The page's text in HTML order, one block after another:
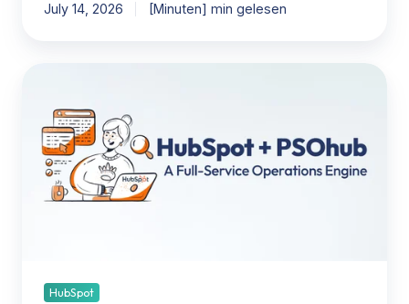
July 14, 2026 [Minuten] min gelesen
PSOhub:
Turning
CRM
EngineHubSpot